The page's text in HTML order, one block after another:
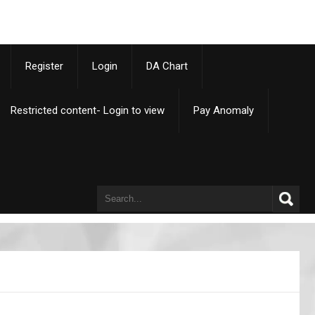
Register Login DA Chart
Restricted content- Login to view Pay Anomaly